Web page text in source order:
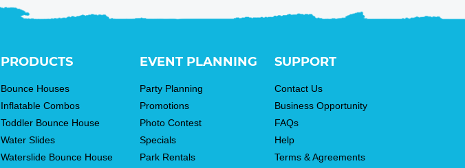
PRODUCTS
Bounce Houses
Inflatable Combos
Toddler Bounce House
Water Slides
Waterslide Bounce House
EVENT PLANNING
Party Planning
Promotions
Photo Contest
Specials
Park Rentals
SUPPORT
Contact Us
Business Opportunity
FAQs
Help
Terms & Agreements